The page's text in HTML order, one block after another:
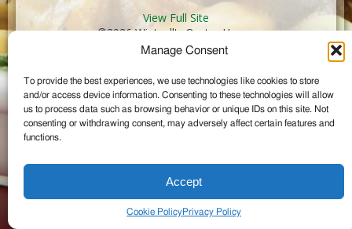
Manage Consent
To provide the best experiences, we use technologies like cookies to store
and/or access device information. Consenting to these technologies will allow
us to process data such as browsing behavior or unique IDs on this site. Not
consenting or withdrawing consent, may adversely affect certain features and
functions.
Accept
Cookie PolicyPrivacy Policy
View Full Site
©2026 Wintzell's Oyster House